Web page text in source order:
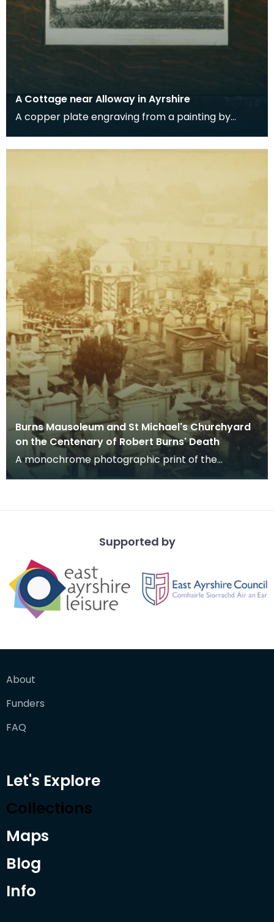
A Cottage near Alloway in Ayrshire
A copper plate engraving from a painting by
Robert Burns
Burns Mausoleum and St Michael's Churchyard
on the Centenary of Robert Burns' Death
A monochrome photographic print of the
Supported by
About
Funders
FAQ
Let's Explore
Collections
Maps
Blog
Info